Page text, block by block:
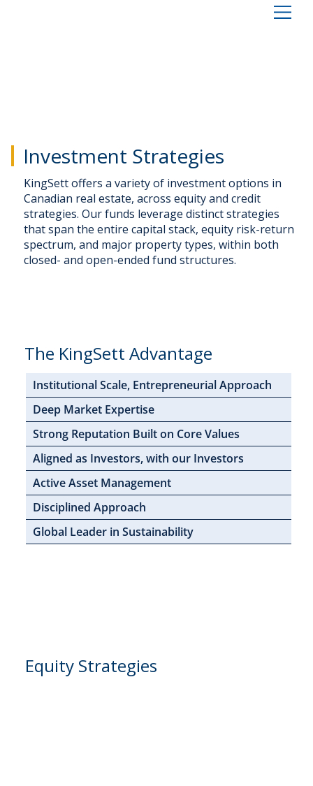
Investment Strategies
KingSett offers a variety of investment options in
Canadian real estate, across equity and credit
strategies. Our funds leverage distinct strategies
that span the entire capital stack, equity risk-return
spectrum, and major property types, within both
closed- and open-ended fund structures.
The KingSett Advantage
Institutional Scale, Entrepreneurial Approach
Deep Market Expertise
Strong Reputation Built on Core Values
Aligned as Investors, with our Investors
Active Asset Management
Disciplined Approach
Global Leader in Sustainability
Equity Strategies